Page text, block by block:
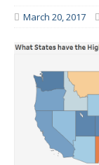
March 20, 2017